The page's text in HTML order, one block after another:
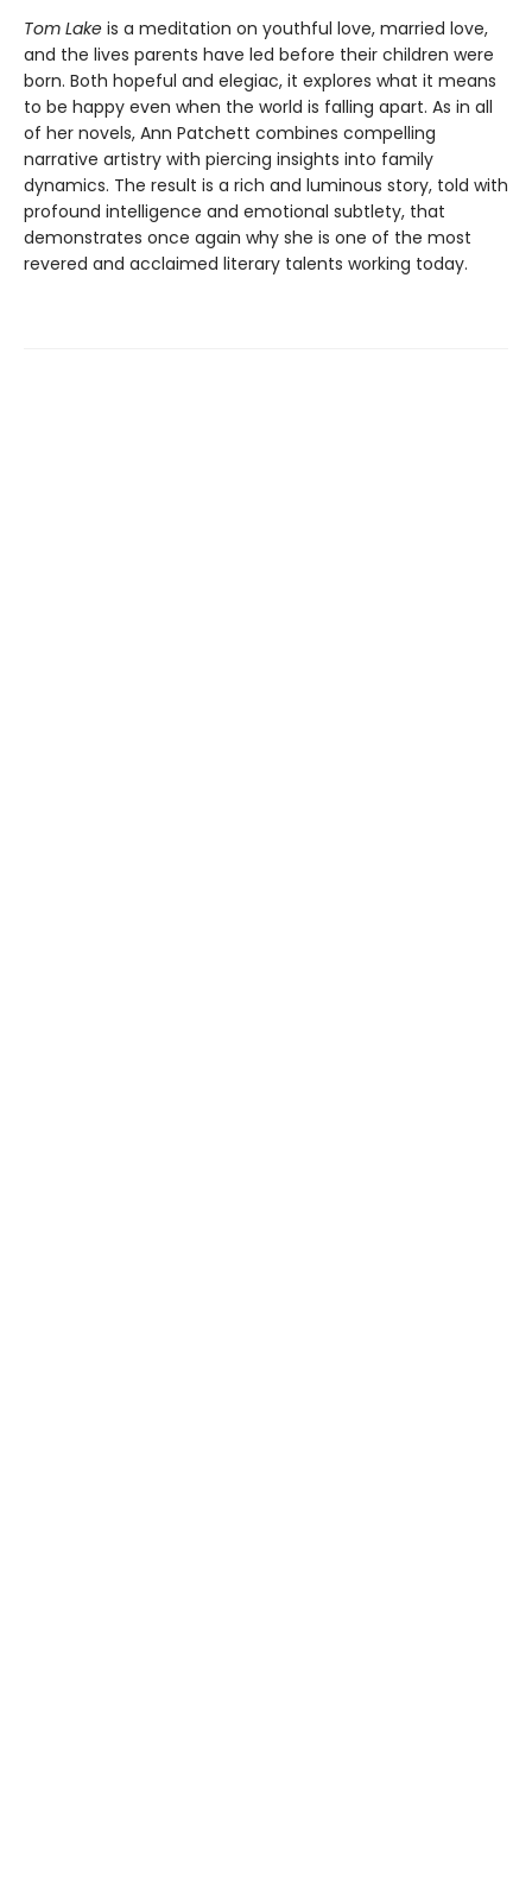
Tom Lake is a meditation on youthful love, married love,
and the lives parents have led before their children were
born. Both hopeful and elegiac, it explores what it means
to be happy even when the world is falling apart. As in all
of her novels, Ann Patchett combines compelling
narrative artistry with piercing insights into family
dynamics. The result is a rich and luminous story, told with
profound intelligence and emotional subtlety, that
demonstrates once again why she is one of the most
revered and acclaimed literary talents working today.